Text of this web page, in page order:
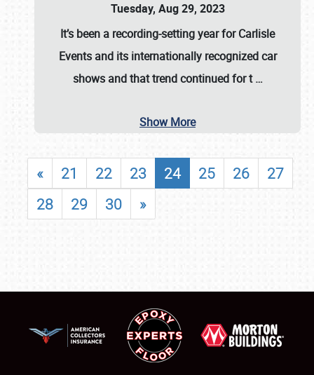
Tuesday, Aug 29, 2023
It’s been a recording-setting year for Carlisle
Events and its internationally recognized car
shows and that trend continued for t…
Show More
« 21 22 23 24 25 26
27
28
29 30 »